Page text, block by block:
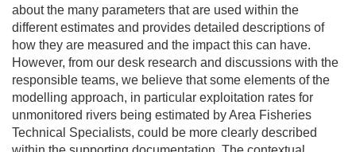
about the many parameters that are used within the
different estimates and provides detailed descriptions of
how they are measured and the impact this can have.
However, from our desk research and discussions with the
responsible teams, we believe that some elements of the
modelling approach, in particular exploitation rates for
unmonitored rivers being estimated by Area Fisheries
Technical Specialists, could be more clearly described